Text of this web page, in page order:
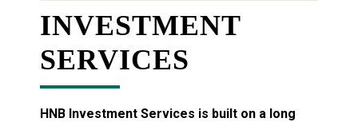
INVESTMENT
SERVICES
HNB Investment Services is built on a long